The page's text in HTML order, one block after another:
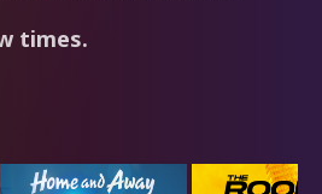
times.